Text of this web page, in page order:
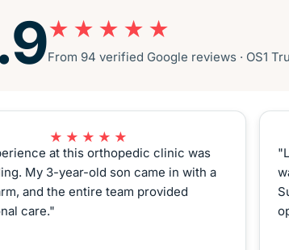
★★★★★
From 94 verified Google reviews · OS1
★★★★★
at this orthopedic clinic was
My 3-year-old son came in with a
and the entire team provided
care."